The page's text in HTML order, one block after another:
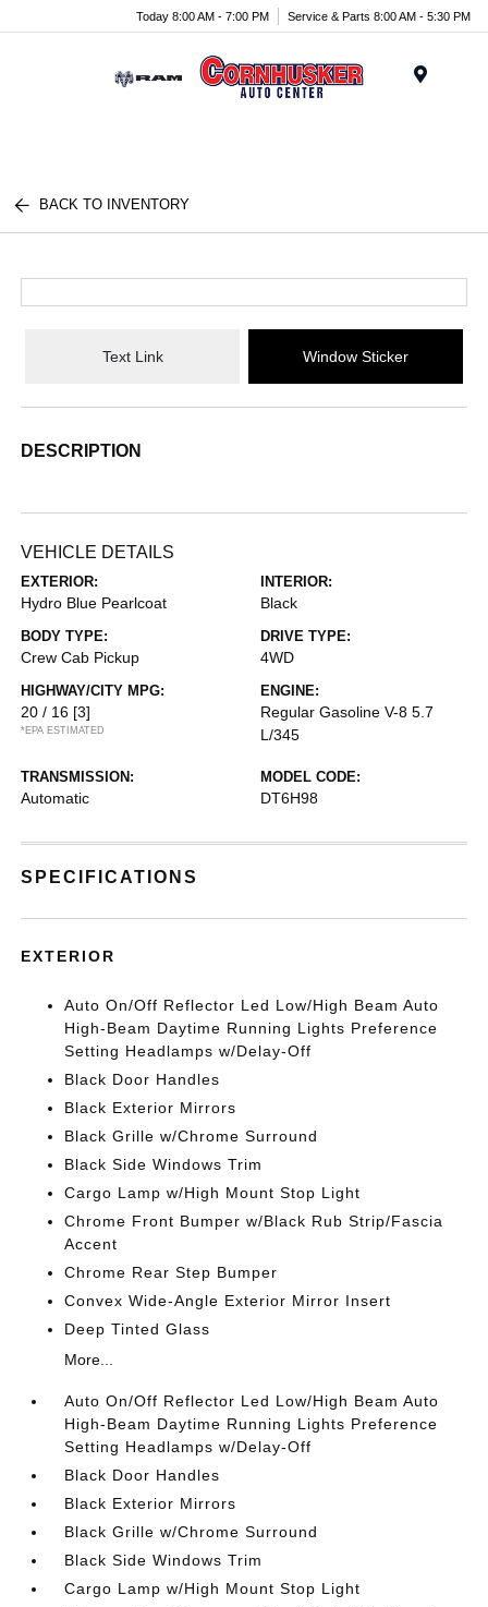
Today 8:00 AM - 7:00 PM Service & Parts 8:00 AM - 5:30 PM
BACK TO INVENTORY
Text Link Window Sticker
DESCRIPTION
VEHICLE DETAILS
EXTERIOR:
Hydro Blue Pearlcoat
INTERIOR:
Black
BODY TYPE:
Crew Cab Pickup
DRIVE TYPE:
4WD
HIGHWAY/CITY MPG:
20 / 16 [3]
*EPA ESTIMATED
ENGINE:
Regular Gasoline V-8 5.7
L/345
TRANSMISSION:
Automatic
MODEL CODE:
DT6H98
SPECIFICATIONS
EXTERIOR
Auto On/Off Reflector Led Low/High Beam Auto
High-Beam Daytime Running Lights Preference
Setting Headlamps w/Delay-Off
Black Door Handles
Black Exterior Mirrors
Black Grille w/Chrome Surround
Black Side Windows Trim
Cargo Lamp w/High Mount Stop Light
Chrome Front Bumper w/Black Rub Strip/Fascia
Accent
Chrome Rear Step Bumper
Convex Wide-Angle Exterior Mirror Insert
Deep Tinted Glass
More...
Auto On/Off Reflector Led Low/High Beam Auto
High-Beam Daytime Running Lights Preference
Setting Headlamps w/Delay-Off
Black Door Handles
Black Exterior Mirrors
Black Grille w/Chrome Surround
Black Side Windows Trim
Cargo Lamp w/High Mount Stop Light